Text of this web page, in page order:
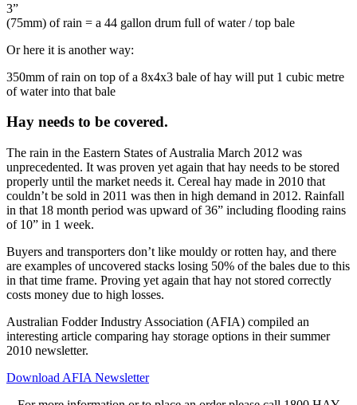
3”
(75mm) of rain = a 44 gallon drum full of water / top bale
Or here it is another way:
350mm of rain on top of a 8x4x3 bale of hay will put 1 cubic metre
of water into that bale
Hay needs to be covered.
The rain in the Eastern States of Australia March 2012 was
unprecedented. It was proven yet again that hay needs to be stored
properly until the market needs it. Cereal hay made in 2010 that
couldn’t be sold in 2011 was then in high demand in 2012. Rainfall
in that 18 month period was upward of 36” including flooding rains
of 10” in 1 week.
Buyers and transporters don’t like mouldy or rotten hay, and there
are examples of uncovered stacks losing 50% of the bales due to this
in that time frame. Proving yet again that hay not stored correctly
costs money due to high losses.
Australian Fodder Industry Association (AFIA) compiled an
interesting article comparing hay storage options in their summer
2010 newsletter.
Download AFIA Newsletter